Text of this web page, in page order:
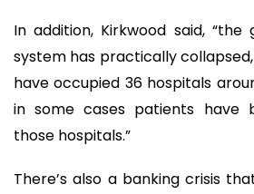
In addition, Kirkwood said,
system has practically
have occupied 36 hospitals
in some cases patients have
those hospitals.”
There’s also a banking crisis